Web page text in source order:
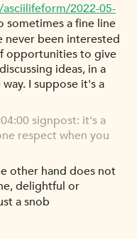
2022-05-
sometimes a fine line
never been interested
opportunities to give
ideas, in a
I suppose it's a
signpost: it's a
respect when you
other hand does not
delightful or
a snob